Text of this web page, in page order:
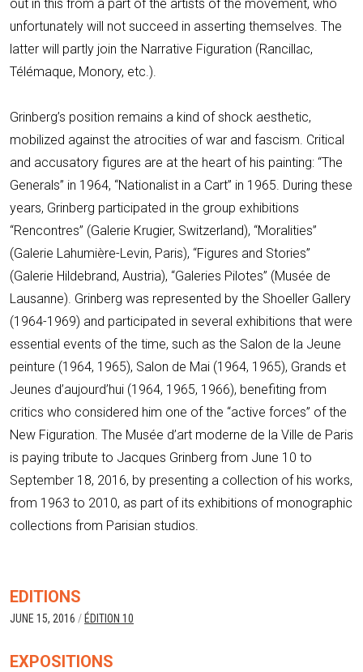
out in this from a part of the artists of the movement, who
unfortunately will not succeed in asserting themselves. The
latter will partly join the Narrative Figuration (Rancillac,
Télémaque, Monory, etc.).
Grinberg’s position remains a kind of shock aesthetic,
mobilized against the atrocities of war and fascism. Critical
and accusatory figures are at the heart of his painting: “The
Generals” in 1964, “Nationalist in a Cart” in 1965. During these
years, Grinberg participated in the group exhibitions
“Rencontres” (Galerie Krugier, Switzerland), “Moralities”
(Galerie Lahumière-Levin, Paris), “Figures and Stories”
(Galerie Hildebrand, Austria), “Galeries Pilotes” (Musée de
Lausanne). Grinberg was represented by the Shoeller Gallery
(1964-1969) and participated in several exhibitions that were
essential events of the time, such as the Salon de la Jeune
peinture (1964, 1965), Salon de Mai (1964, 1965), Grands et
Jeunes d’aujourd’hui (1964, 1965, 1966), benefiting from
critics who considered him one of the “active forces” of the
New Figuration. The Musée d’art moderne de la Ville de Paris
is paying tribute to Jacques Grinberg from June 10 to
September 18, 2016, by presenting a collection of his works,
from 1963 to 2010, as part of its exhibitions of monographic
collections from Parisian studios.
EDITIONS
JUNE 15, 2016 / ÉDITION 10
EXPOSITIONS